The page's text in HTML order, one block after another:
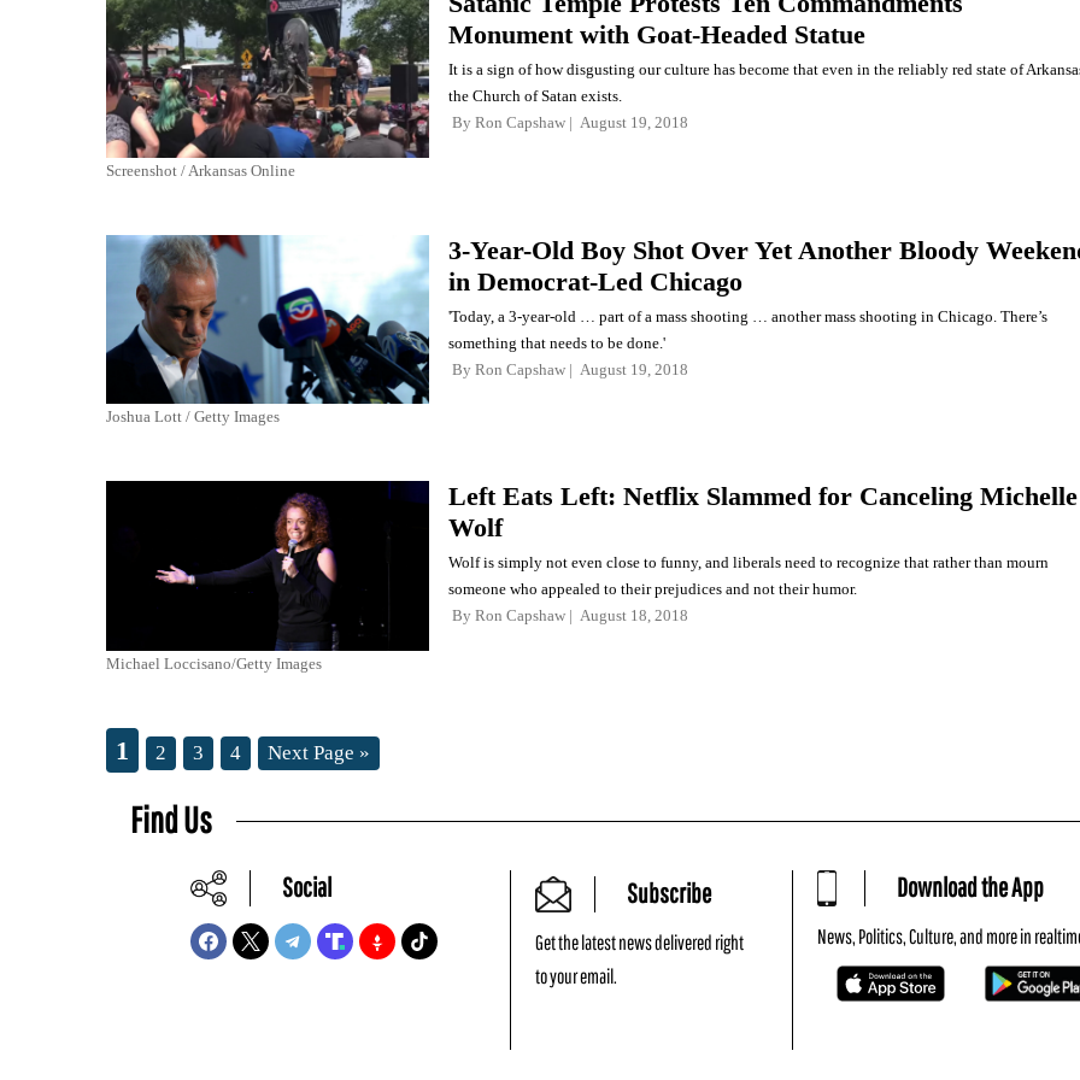
Screenshot / Arkansas Online
Monument with Goat-Headed Statue
It is a sign of how disgusting our culture has become that even in the reliably red state of
the Church of Satan exists.
By Ron Capshaw August 19, 2018
Joshua Lott / Getty Images
3-Year-Old Boy Shot Over Yet Another Bloody
in Democrat-Led Chicago
'Today, a 3-year-old … part of a mass shooting … another mass shooting in Chicago. There’s
something that needs to be done.'
By Ron Capshaw August 19, 2018
Michael Loccisano/Getty Images
Left Eats Left: Netflix Slammed for Canceling Michelle
Wolf
Wolf is simply not even close to funny, and liberals need to recognize that rather than mourn
someone who appealed to their prejudices and not their humor.
By Ron Capshaw August 18, 2018
1 2 3 4 Next Page »
Find Us
Social Subscribe
Get the latest news delivered right
to your email.
Download the App
News, Politics, Culture, and more in